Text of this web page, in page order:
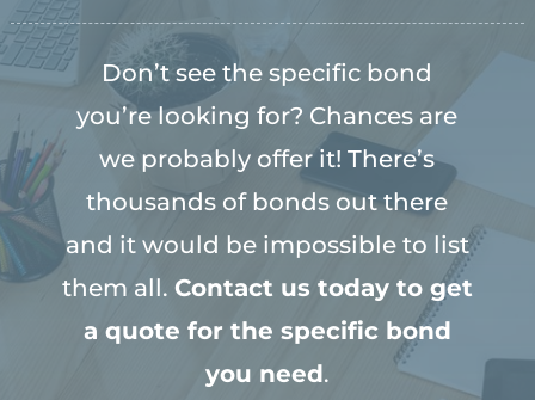
Don’t see the specific bond
you’re looking for? Chances are
we probably offer it! There’s
thousands of bonds out there
and it would be impossible to list
them all. Contact us today to get
a quote for the specific bond
you need.